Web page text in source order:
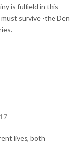
is fulfield in this
survive -the Den
lives, both